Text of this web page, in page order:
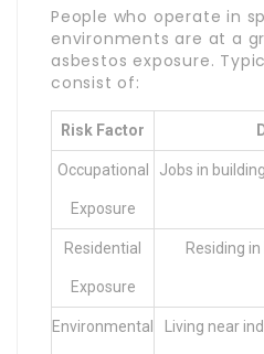
People who operate in
environments are at a
asbestos exposure.
consist of:
Risk Factor
Occupational
Exposure
Jobs in
Residential
Exposure
Residing
Environmental Living near